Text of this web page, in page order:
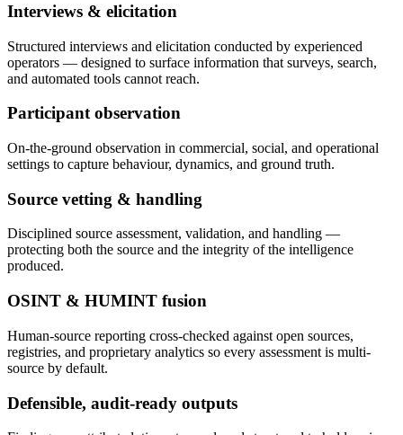
Interviews & elicitation
Structured interviews and elicitation conducted by experienced
operators — designed to surface information that surveys, search,
and automated tools cannot reach.
Participant observation
On-the-ground observation in commercial, social, and operational
settings to capture behaviour, dynamics, and ground truth.
Source vetting & handling
Disciplined source assessment, validation, and handling —
protecting both the source and the integrity of the intelligence
produced.
OSINT & HUMINT fusion
Human-source reporting cross-checked against open sources,
registries, and proprietary analytics so every assessment is multi-
source by default.
Defensible, audit-ready outputs